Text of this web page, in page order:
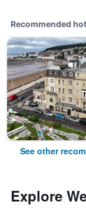
Recommended
See other
Explore